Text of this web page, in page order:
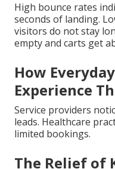
High bounce rates
seconds of landing.
visitors do not stay
empty and carts get
How
Experience
Service providers
leads. Healthcare
limited bookings.
The Relief of